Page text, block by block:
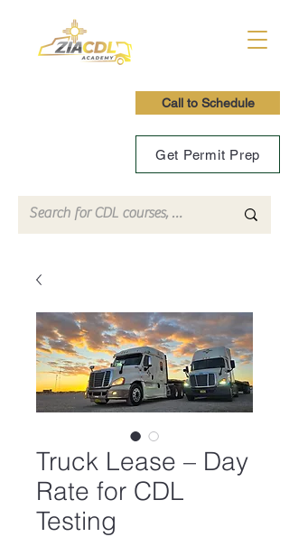
Call to Schedule
Get Permit Prep
Truck Lease – Day
Rate for CDL
Testing